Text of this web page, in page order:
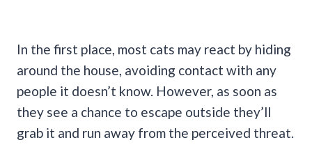
In the first place, most cats may react by hiding
around the house, avoiding contact with any
people it doesn’t know. However, as soon as
they see a chance to escape outside they’ll
grab it and run away from the perceived threat.